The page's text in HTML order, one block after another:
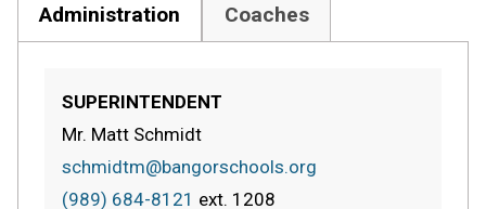
Administration Coaches
SUPERINTENDENT
Mr. Matt Schmidt
schmidtm@bangorschools.org
(989) 684-8121 ext. 1208